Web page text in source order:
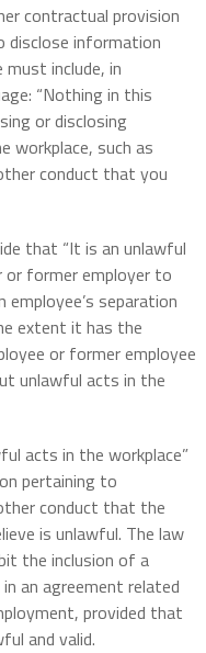
contractual provision
disclose information
include, in
“Nothing in this
or disclosing
workplace, such as
conduct that you
that “It is an unlawful
or former employer to
separation
extent it has the
or former employee
unlawful acts in the
acts in the workplace”
pertaining to
conduct that the
is unlawful. The law
the inclusion of a
an agreement related
provided that
and valid.